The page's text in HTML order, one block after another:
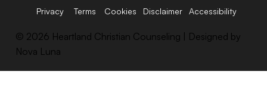
© 2026 Heartland Christian Counseling |
Designed by
Nova Luna
Terms
Privacy Cookies Disclaimer Accessibility